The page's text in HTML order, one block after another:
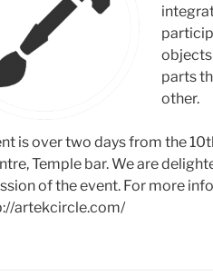
parts
other.
is over two days from the
Temple bar. We are
of the event. For more
artekcircle.com/